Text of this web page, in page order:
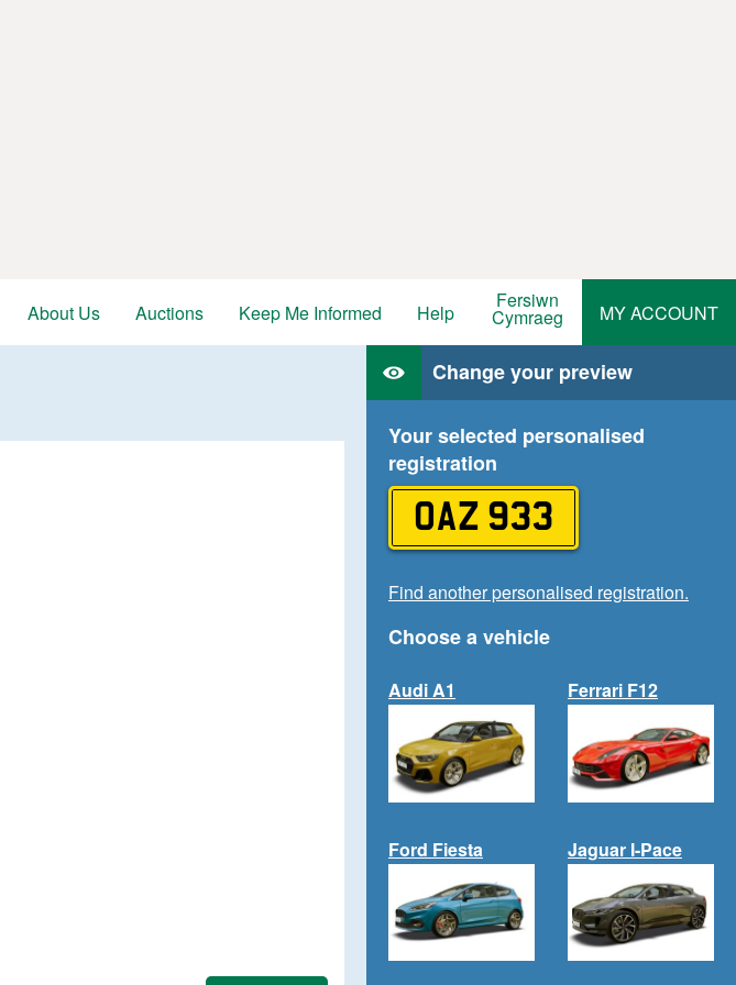
About Us Auctions Keep Me Informed Help Fersiwn
Cymraeg MY ACCOUNT
Change your preview
Your selected personalised
registration
OAZ 933
Find another personalised registration.
Choose a vehicle
Audi A1 Ferrari F12
Ford Fiesta Jaguar I-Pace